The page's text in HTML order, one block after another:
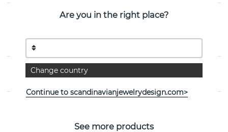
PRODUCT DESCRIPTION
jeweller Efva Attling
PROPERTIES
See more products
Are you in the right place?
Change country
Continue to scandinavianjewelrydesign.com>